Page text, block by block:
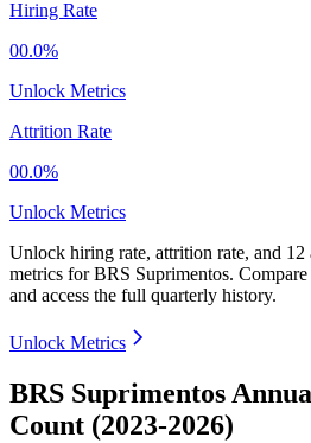
Hiring Rate
00.0%
Unlock Metrics
Attrition Rate
00.0%
Unlock Metrics
Unlock hiring rate, attrition rate, and
metrics forBRS Suprimentos. Compare
and access the full quarterly history.
Unlock Metrics
BRS Suprimentos
Count (2023-2026)